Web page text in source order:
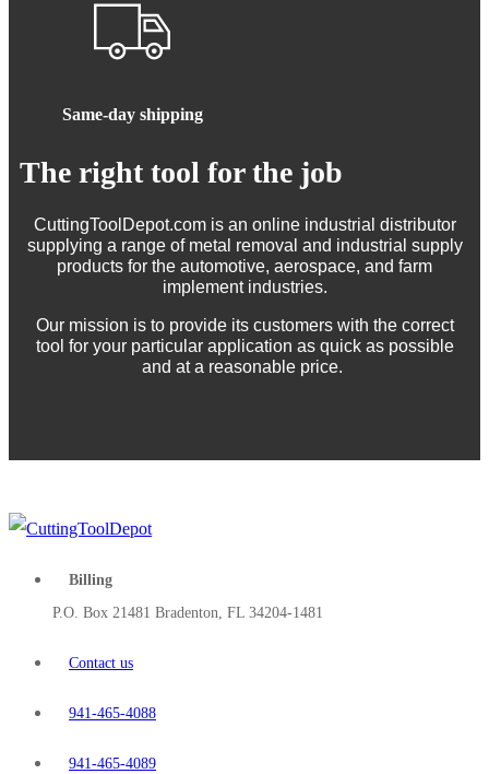
Same-day shipping
The right tool for the job
CuttingToolDepot.com is an online industrial distributor
supplying a range of metal removal and industrial supply
products for the automotive, aerospace, and farm
implement industries.
Our mission is to provide its customers with the correct
tool for your particular application as quick as possible
and at a reasonable price.
Billing
P.O. Box 21481 Bradenton, FL 34204-1481
Contact us
941-465-4088
941-465-4089